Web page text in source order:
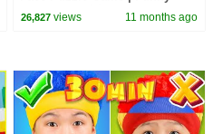
Kids Songs 🐱🐨🐰🦁And
26,827 views 11 months ago